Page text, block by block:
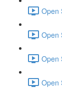
Open
Open
Open
Open